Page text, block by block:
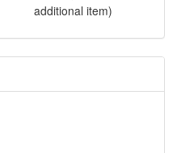
additional item)